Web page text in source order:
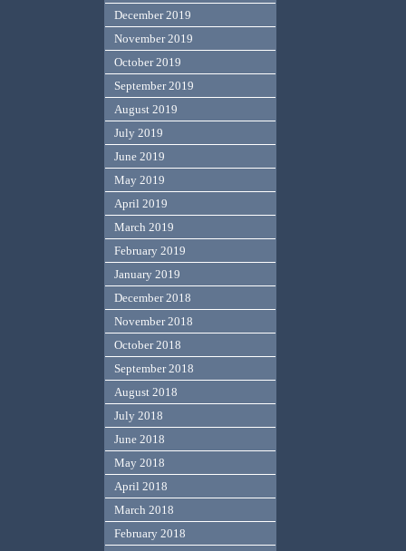
December 2019
November 2019
October 2019
September 2019
August 2019
July 2019
June 2019
May 2019
April 2019
March 2019
February 2019
January 2019
December 2018
November 2018
October 2018
September 2018
August 2018
July 2018
June 2018
May 2018
April 2018
March 2018
February 2018